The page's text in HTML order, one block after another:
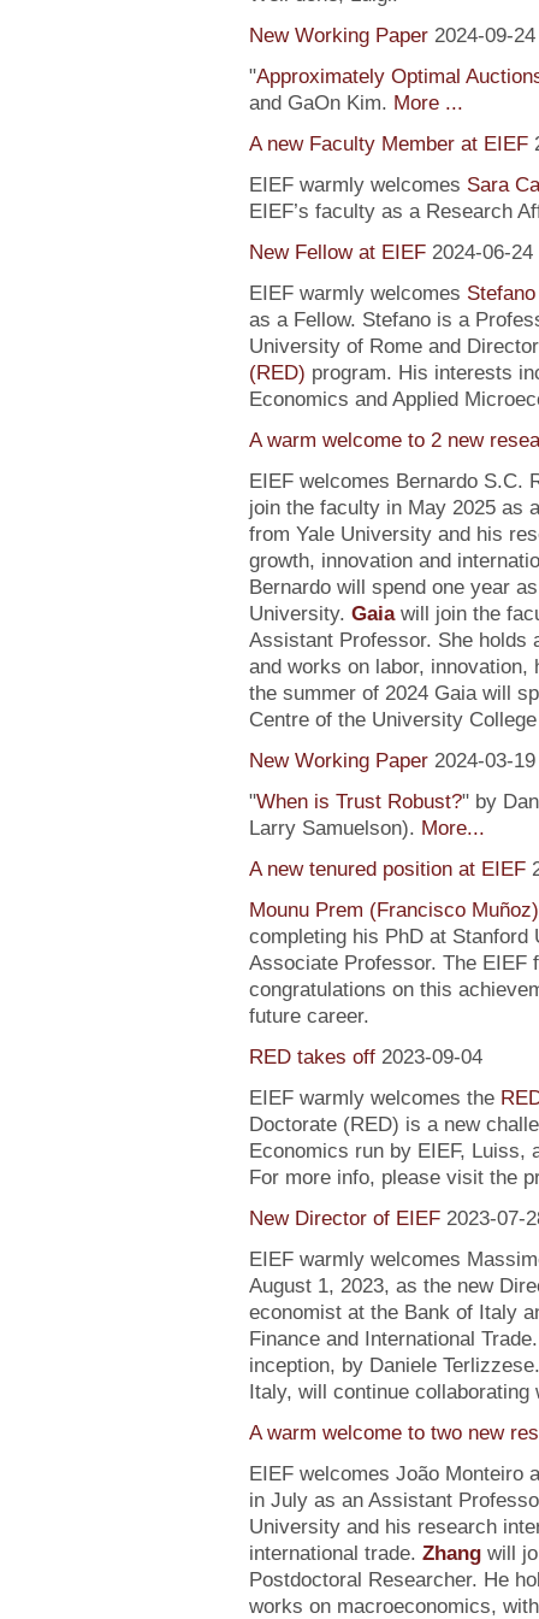
New Working Paper 2024-09-24
"Approximately Optimal
and GaOn Kim. More ...
A new Faculty Member at EIEF
EIEF warmly welcomes Sara
EIEF’s faculty as a Research
New Fellow at EIEF 2024-06-24
EIEF warmly welcomes
as a Fellow. Stefano is a
University of Rome and
(RED) program. His interests
Economics and Applied
A warm welcome to 2 new
EIEF welcomes Bernardo S.C.
join the faculty in May 2025 as
from Yale University and his
growth, innovation and
Bernardo will spend one year
University. Gaiawill join the
Assistant Professor. She holds
and works on labor, innovation,
the summer of 2024 Gaia will
Centre of the University
New Working Paper 2024-03-19
"When is Trust Robust?" by
Larry Samuelson). More...
A new tenured position at EIEF
Mounu Prem (Francisco Muñoz)
completing his PhD at Stanford
Associate Professor. The EIEF
congratulations on this
future career.
RED takes off 2023-09-04
EIEF warmly welcomes the
Doctorate (RED) is a new
Economics run by EIEF, Luiss,
For more info, please visit the
New Director of EIEF 2023-07-
EIEF warmly welcomes
August 1, 2023, as the new
economist at the Bank of Italy
Finance and International
inception, by Daniele
Italy, will continue collaborating
A warm welcome to two new
EIEF welcomes João Monteiro
in July as an Assistant
University and his research
international trade. Zhangwill
Postdoctoral Researcher. He
works on macroeconomics,